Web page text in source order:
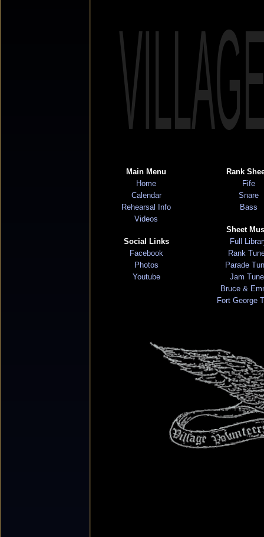
Main Menu
Home
Calendar
Rehearsal Info
Videos
Social Links
Facebook
Photos
Youtube
Rank
Fife
Snare
Bass
Sheet
Full
Rank
Parade
Jam
Bruce &
Fort George